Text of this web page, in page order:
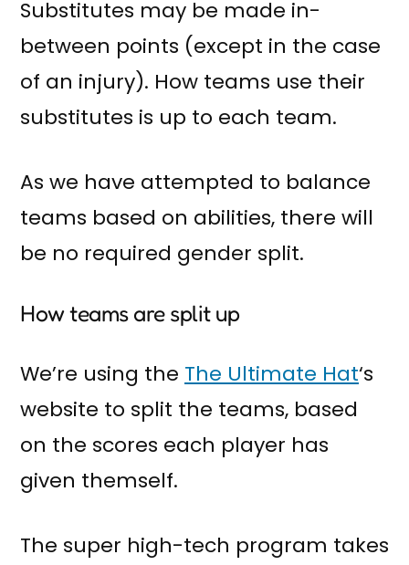
Substitutes may be made in-
between points (except in the case
of an injury). How teams use their
substitutes is up to each team.
As we have attempted to balance
teams based on abilities, there will
be no required gender split.
How teams are split up
We’re using the The Ultimate Hat‘s
website to split the teams, based
on the scores each player has
given themself.
The super high-tech program takes